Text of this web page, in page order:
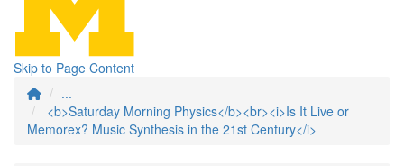
Skip to Page Content
...
<b>Saturday Morning Physics</b><br><i>Is It Live or
Memorex? Music Synthesis in the 21st Century</i>